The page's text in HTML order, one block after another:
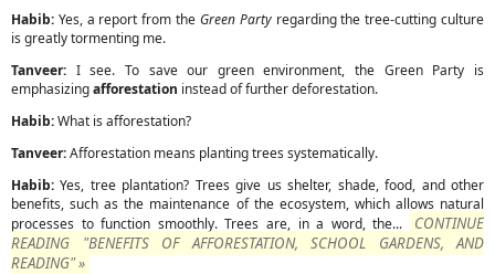
Habib: Yes, a report from the Green Partyregarding the tree-cutting culture
is greatly tormenting me.
Tanveer: I see. To save our green environment, the Green Party is
emphasizingafforestation instead of further deforestation.
Habib:What is afforestation?
Tanveer:Afforestation means planting trees systematically.
Habib: Yes, tree plantation? Trees give us shelter, shade, food, and other
benefits, such as the maintenance of the ecosystem, which allows natural
processes to function smoothly. Trees are, in a word, the...
CONTINUE
READING "BENEFITS OF AFFORESTATION, SCHOOL GARDENS, AND
READING" »